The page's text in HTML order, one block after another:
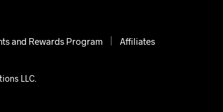
and Rewards Program Affiliates
LLC.